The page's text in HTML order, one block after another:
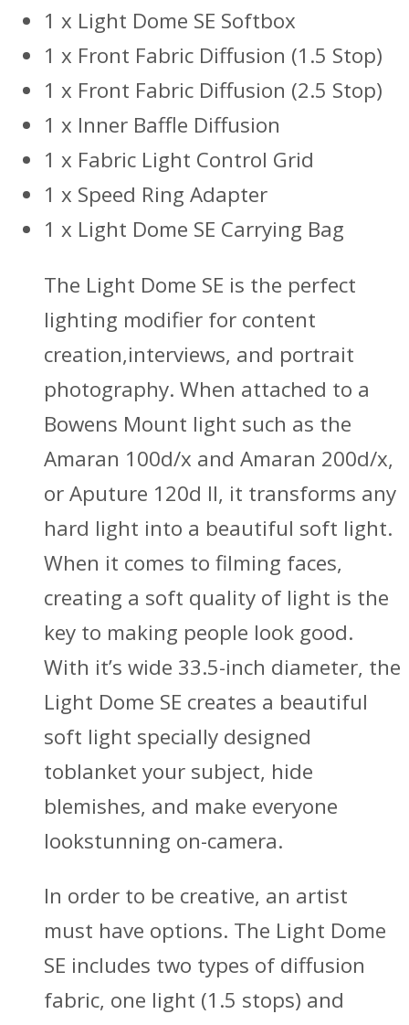
1 x Light Dome SE Softbox
1 x Front Fabric Diffusion (1.5 Stop)
1 x Front Fabric Diffusion (2.5 Stop)
1 x Inner Baffle Diffusion
1 x Fabric Light Control Grid
1 x Speed Ring Adapter
1 x Light Dome SE Carrying Bag
The Light Dome SE is the perfect
lighting modifier for content
creation,interviews, and portrait
photography. When attached to a
Bowens Mount light such as the
Amaran 100d/x and Amaran 200d/x,
or Aputure 120d II, it transforms any
hard light into a beautiful soft light.
When it comes to filming faces,
creating a soft quality of light is the
key to making people look good.
With it’s wide 33.5-inch diameter, the
Light Dome SE creates a beautiful
soft light specially designed
toblanket your subject, hide
blemishes, and make everyone
lookstunning on-camera.
In order to be creative, an artist
must have options. The Light Dome
SE includes two types of diffusion
fabric, one light (1.5 stops) and